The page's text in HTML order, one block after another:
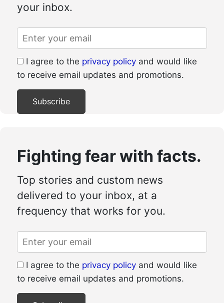
your inbox.
I agree to the privacy policy and would like
to receive email updates and promotions.
Fighting fear with facts.
Top stories and custom news
delivered to your inbox, at a
frequency that works for you.
I agree to the privacy policy and would like
to receive email updates and promotions.